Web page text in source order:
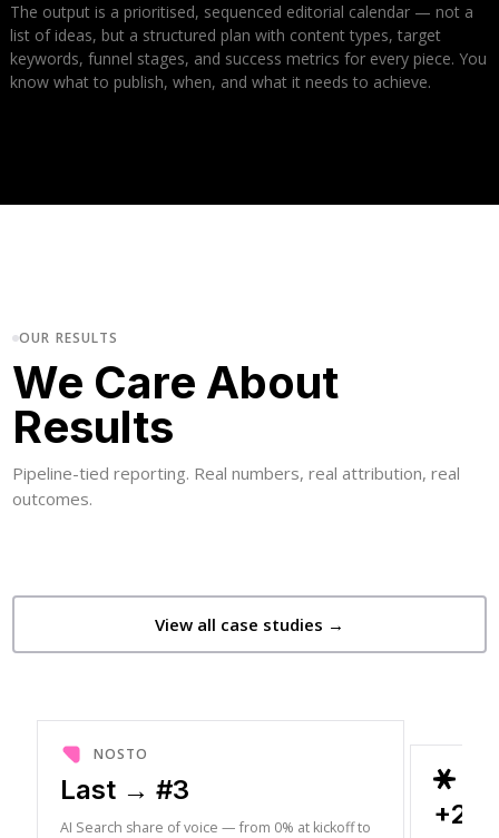
The output is a prioritised, sequenced editorial calendar — not a
list of ideas, but a structured plan with content types, target
keywords, funnel stages, and success metrics for every piece. You
know what to publish, when, and what it needs to achieve.
OUR RESULTS
We Care About
Results
Pipeline-tied reporting. Real numbers, real attribution, real
outcomes.
View all case studies →
NOSTO
Last → #3
AI Search share of voice — from 0% at kickoff to